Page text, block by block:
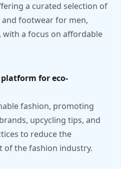
a curated selection of
and footwear for men,
a focus on affordable
for eco-
fashion, promoting
upcycling tips, and
to reduce the
of the fashion industry.